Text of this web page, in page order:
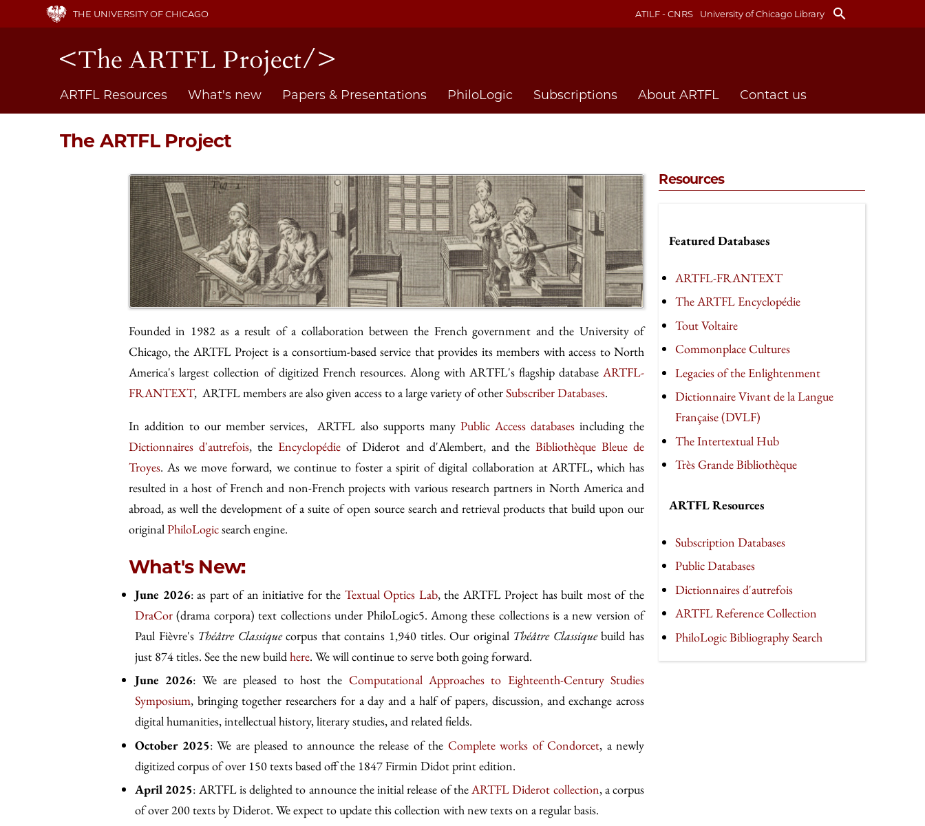
main
THE UNIVERSITY OF CHICAGO ATILF - CNRS University of Chicago Library search
Main
navigation
ARTFL Resources What's new Papers & Presentations PhiloLogic Subscriptions About ARTFL Contact us
The ARTFL Project
Founded in 1982 as a result of a collaboration between the French government and the University of
Chicago, the ARTFL Project is a consortium-based service that provides its members with access to North
America's largest collection of digitized French resources. Along with ARTFL's flagship database ARTFL-
FRANTEXT, ARTFL members are also given access to a large variety of otherSubscriber Databases.
In addition to our member services, ARTFL also supports many Public Access databasesincluding the
Dictionnaires d'autrefois, the Encyclopédie of Diderot and d'Alembert, and the Bibliothèque Bleue de
Troyes. As we move forward, we continue to foster a spirit of digital collaboration at ARTFL, which has
resulted in a host of French and non-French projects with various research partners in North America and
abroad, as well the development of a suite of open source search and retrieval products that build upon our
originalPhiloLogicsearch engine.
What's New:
June 2026: as part of an initiative for the Textual Optics Lab, the ARTFL Project has built most of the
DraCor (drama corpora) text collections under PhiloLogic5. Among these collections is a new version of
Paul Fièvre's Théâtre Classiquecorpus that contains 1,940 titles. Our original Théâtre Classiquebuild has
just 874 titles. See the new buildhere. We will continue to serve both going forward.
June 2026: We are pleased to host the Computational Approaches to Eighteenth-Century Studies
Symposium, bringing together researchers for a day and a half of papers, discussion, and exchange across
digital humanities, intellectual history, literary studies, and related fields.
October 2025: We are pleased to announce the release of the Complete works of Condorcet, a newly
digitized corpus of over 150 texts based off the 1847 Firmin Didot print edition.
April 2025: ARTFL is delighted to announce the initial release of theARTFL Diderot collection, a corpus
of over 200 texts by Diderot. We expect to update this collection with new texts on a regular basis.
Resources
Featured Databases
ARTFL-FRANTEXT
The ARTFL Encyclopédie
Tout Voltaire
Commonplace Cultures
Legacies of the Enlightenment
Dictionnaire Vivant de la Langue
Française (DVLF)
The Intertextual Hub
Très Grande Bibliothèque
ARTFL Resources
Subscription Databases
Public Databases
Dictionnaires d'autrefois
ARTFL Reference Collection
PhiloLogic Bibliography Search